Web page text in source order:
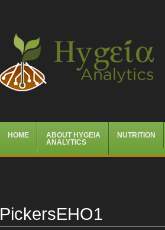
Hygeia Analytics
HOME
ABOUT HYGEIA
ANALYTICS
NUTRITION
PickersEHO1